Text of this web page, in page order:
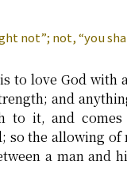
not”; not, “you
to love God with
and
to it, and
so the allowing of
a man and